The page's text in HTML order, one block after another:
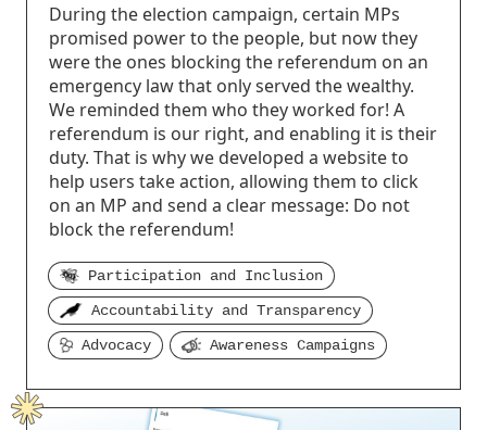
During the election campaign, certain MPs
promised power to the people, but now they
were the ones blocking the referendum on an
emergency law that only served the wealthy.
We reminded them who they worked for! A
referendum is our right, and enabling it is their
duty. That is why we developed a website to
help users take action, allowing them to click
on an MP and send a clear message: Do not
block the referendum!
Participation and Inclusion
Accountability and Transparency
Advocacy
Awareness Campaigns